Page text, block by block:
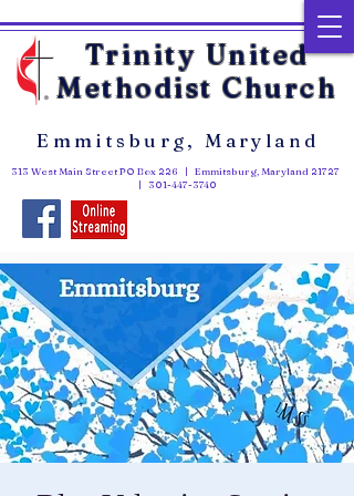
Trinity United
Methodist Church
313 West Main Street PO Box 226 | Emmitsburg, Maryland 21727
| 301-447-3740
Emmitsburg, Maryland